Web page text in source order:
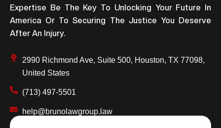
Expertise Be The Key To Unlocking Your Future In
America Or To Securing The Justice You Deserve
After An Injury.
2990 Richmond Ave, Suite 500, Houston, TX 77098,
United States
(713) 497-5501
help@brunolawgroup.law